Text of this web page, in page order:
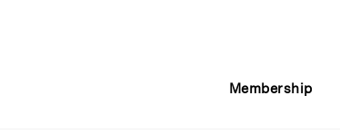
Membership